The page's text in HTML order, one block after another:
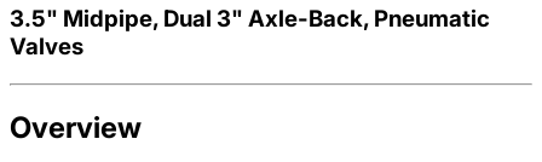
3.5" Midpipe, Dual 3" Axle-Back, Pneumatic
Valves
Overview